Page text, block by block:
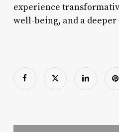
experience
well-being, and a deeper